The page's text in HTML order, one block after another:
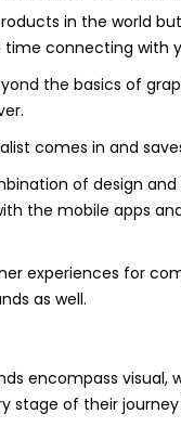
in the world
time connecting with
the basics of
comes in and
of design
the mobile apps
experiences for
as well.
encompass
stage of their